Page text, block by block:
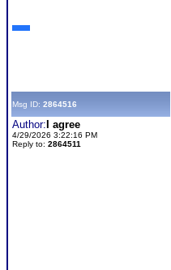
Msg ID: 2864516
Author: I agree
4/29/2026 3:22:16 PM
Reply to: 2864511